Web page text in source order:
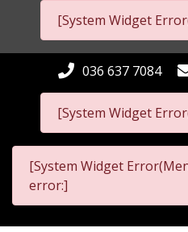
[System Widget
[System Widget
036 637 7084
[System Widget
error:]